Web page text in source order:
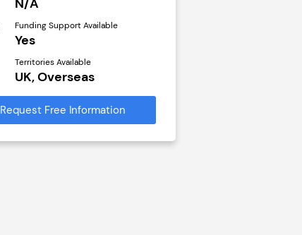
N/A
Funding Support Available
Yes
Territories Available
UK, Overseas
Request Free Information